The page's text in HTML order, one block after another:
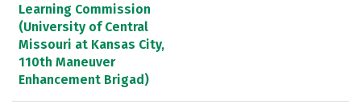
Learning Commission
(University of Central
Missouri at Kansas City,
110th Maneuver
Enhancement Brigad)